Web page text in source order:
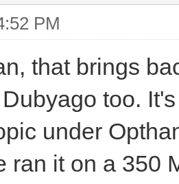
PM
that brings
too.
under
ran it on a 350